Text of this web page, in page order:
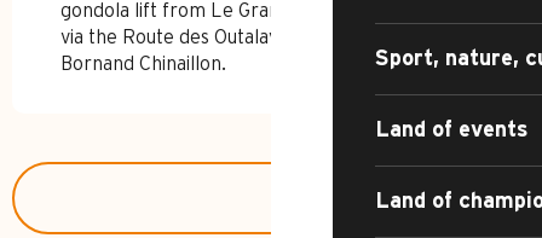
Sport, nature,
Land of events
Land of
gondola lift from Le Grand-Bornand Village or
via the Route des Outalays from Le Grand-
Bornand Chinaillon.